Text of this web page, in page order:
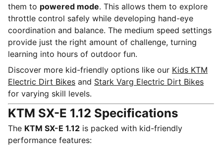
them to powered mode. This allows them to explore
throttle control safely while developing hand-eye
coordination and balance. The medium speed settings
provide just the right amount of challenge, turning
learning into hours of outdoor fun.
Discover more kid-friendly options like our Kids KTM
Electric Dirt Bikes and Stark Varg Electric Dirt Bikes
for varying skill levels.
KTM SX-E 1.12 Specifications
The KTM SX-E 1.12 is packed with kid-friendly
performance features: